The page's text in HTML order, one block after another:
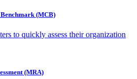
(MCB)
to quickly assess their organization
(MRA)